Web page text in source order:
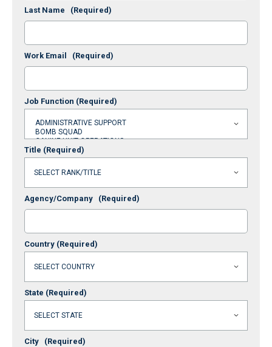
Last Name (Required)
Work Email (Required)
Job Function (Required)
Title (Required)
Agency/Company (Required)
Country (Required)
State (Required)
City (Required)